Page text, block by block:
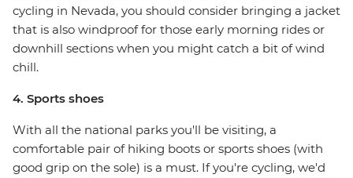
cycling in Nevada, you should consider bringing a jacket
that is also windproof for those early morning rides or
downhill sections when you might catch a bit of wind
chill.
4. Sports shoes
With all the national parks you'll be visiting, a
comfortable pair of hiking boots or sports shoes (with
good grip on the sole) is a must. If you're cycling, we'd